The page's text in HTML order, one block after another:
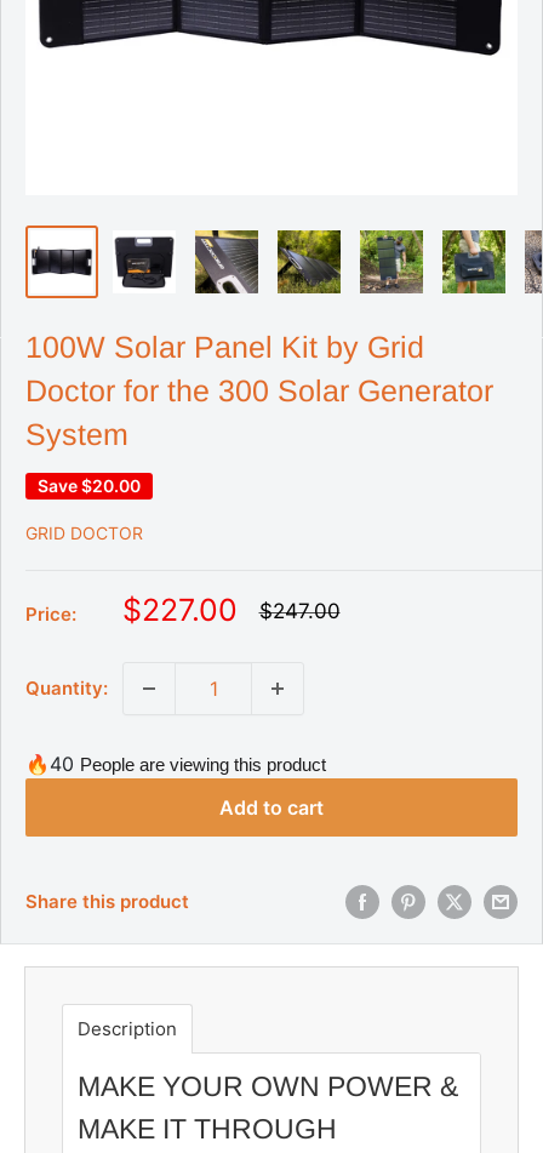
100W Solar Panel Kit by Grid
Doctor for the 300 Solar Generator
System
Save$20.00
GRID DOCTOR
Price:
S
r
i
$227.00
R
r
c
e
$247.00
Quantity:
🔥40 People are viewing this product
Add to cart
Share this product
Description
MAKE YOUR OWN POWER &
MAKE IT THROUGH